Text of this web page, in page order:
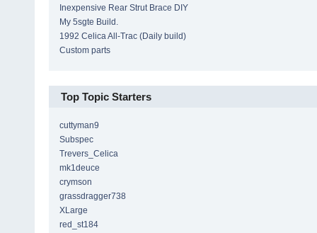
Inexpensive Rear Strut Brace DIY
My 5sgte Build.
1992 Celica All-Trac (Daily build)
Custom parts
Top Topic Starters
cuttyman9
Subspec
Trevers_Celica
mk1deuce
crymson
grassdragger738
XLarge
red_st184